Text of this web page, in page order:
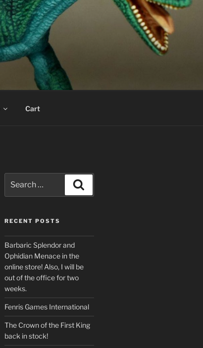
Cart
for:
RECENT POSTS
Barbaric Splendor and
Ophidian Menace in the
online store! Also, I will be
out of the office for two
weeks.
Fenris Games International
The Crown of the First King
back in stock!